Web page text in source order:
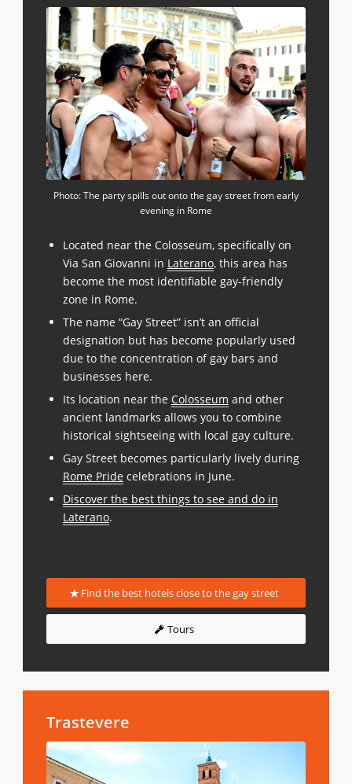
Photo: The party spills out onto the gay street from early
evening in Rome
Located near the Colosseum, specifically on
Via San Giovanni in Laterano, this area has
become the most identifiable gay-friendly
zone in Rome.
The name “Gay Street” isn’t an official
designation but has become popularly used
due to the concentration of gay bars and
businesses here.
Its location near the Colosseum and other
ancient landmarks allows you to combine
historical sightseeing with local gay culture.
Gay Street becomes particularly lively during
Rome Pride celebrations in June.
Discover the best things to see and do in
Laterano.
Find the best hotels close to the gay street
Tours
Trastevere